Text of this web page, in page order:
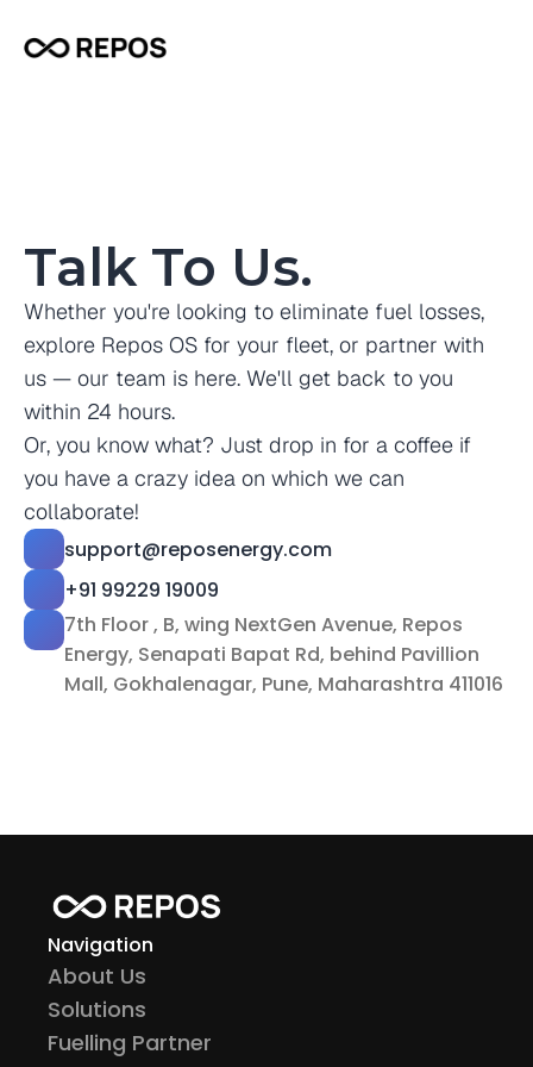
Talk To Us.
Whether you're looking to eliminate fuel losses,
explore Repos OS for your fleet, or partner with
us — our team is here. We'll get back to you
within 24 hours.
Or, you know what? Just drop in for a coffee if
you have a crazy idea on which we can
collaborate!
support@reposenergy.com
+91 99229 19009
7th Floor , B, wing NextGen Avenue, Repos
Energy, Senapati Bapat Rd, behind Pavillion
Mall, Gokhalenagar, Pune, Maharashtra 411016
Navigation
About Us
Solutions
Fuelling Partner